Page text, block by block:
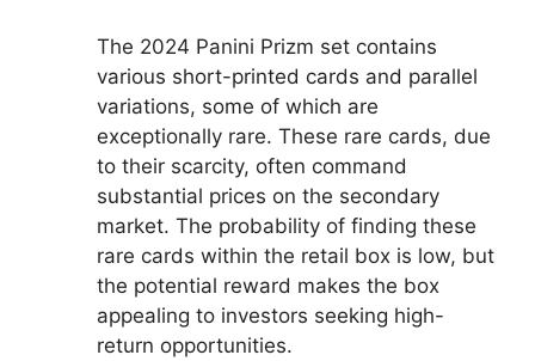
The 2024 Panini Prizm set contains
various short-printed cards and parallel
variations, some of which are
exceptionally rare. These rare cards, due
to their scarcity, often command
substantial prices on the secondary
market. The probability of finding these
rare cards within the retail box is low, but
the potential reward makes the box
appealing to investors seeking high-
return opportunities.